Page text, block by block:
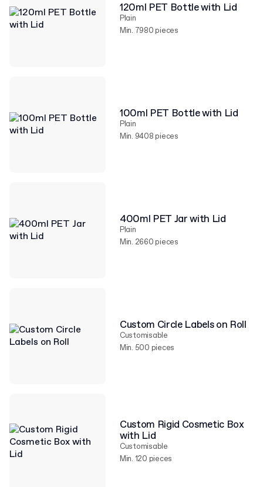
120ml PET Bottle with Lid
Plain
Min. 7980 pieces
100ml PET Bottle with Lid
Plain
Min. 9408 pieces
400ml PET Jar with Lid
Plain
Min. 2660 pieces
Custom Circle Labels on Roll
Customisable
Min. 500 pieces
Custom Rigid Cosmetic Box
with Lid
Customisable
Min. 120 pieces